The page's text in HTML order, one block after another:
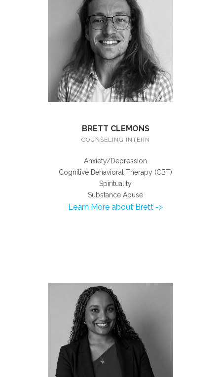
BRETT CLEMONS
COUNSELING INTERN
Anxiety/Depression
Cognitive Behavioral Therapy (CBT)
Spirituality
Substance Abuse
Learn More about Brett ->